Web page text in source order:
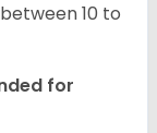
10 to
for